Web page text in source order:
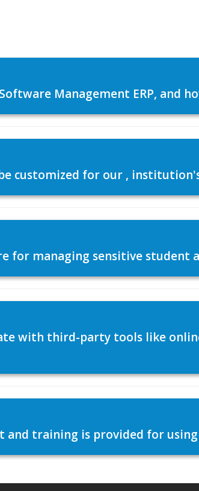
Management ERP, and
customized for our ,
for managing sensitive student
with third-party tools like
training is provided for using